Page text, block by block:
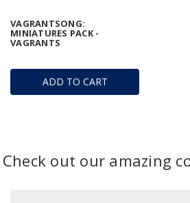
ADD TO CART
VAGRANTSONG:
MINIATURES PACK -
VAGRANTS
Check out our amazing